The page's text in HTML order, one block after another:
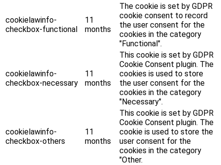
cookielawinfo-
checkbox-functional
11
months
The cookie is set by GDPR
cookie consent to record
the user consent for the
cookies in the category
"Functional".
cookielawinfo-
checkbox-necessary
11
months
This cookie is set by GDPR
Cookie Consent plugin. The
cookies is used to store
the user consent for the
cookies in the category
"Necessary".
cookielawinfo-
checkbox-others
11
months
This cookie is set by GDPR
Cookie Consent plugin. The
cookie is used to store the
user consent for the
cookies in the category
"Other.